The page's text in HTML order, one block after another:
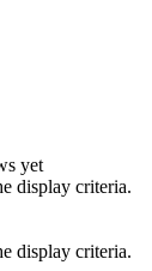
yet
display criteria.
display criteria.